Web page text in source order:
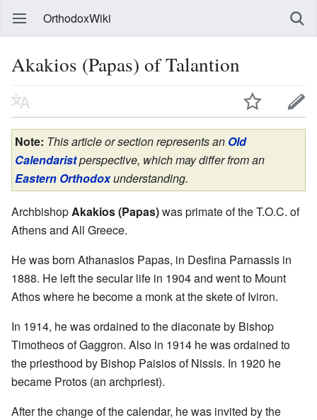
OrthodoxWiki
Akakios (Papas) of Talantion
Note: This article or section represents an Old
Calendaristperspective, which may differ from an
Eastern Orthodoxunderstanding.
Archbishop Akakios (Papas)was primate of the T.O.C. of
Athens and All Greece.
He was born Athanasios Papas, in Desfina Parnassis in
1888. He left the secular life in 1904 and went to Mount
Athos where he become a monk at the skete of Iviron.
In 1914, he was ordained to the diaconate by Bishop
Timotheos of Gaggron. Also in 1914 he was ordained to
the priesthood by Bishop Paisios of Nissis. In 1920 he
became Protos (an archpriest).
After the change of the calendar, he was invited by the